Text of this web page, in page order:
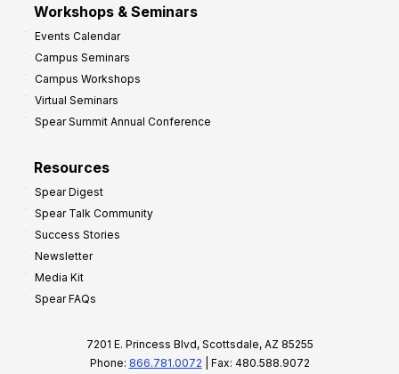
Workshops & Seminars
Events Calendar
Campus Seminars
Campus Workshops
Virtual Seminars
Spear Summit Annual Conference
Resources
Spear Digest
Spear Talk Community
Success Stories
Newsletter
Media Kit
Spear FAQs
7201 E. Princess Blvd, Scottsdale, AZ 85255
Phone: 866.781.0072 | Fax: 480.588.9072